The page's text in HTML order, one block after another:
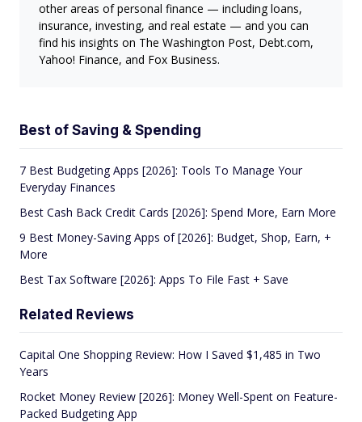
other areas of personal finance — including loans,
insurance, investing, and real estate — and you can
find his insights on The Washington Post, Debt.com,
Yahoo! Finance, and Fox Business.
Best of Saving & Spending
7 Best Budgeting Apps [2026]: Tools To Manage Your
Everyday Finances
Best Cash Back Credit Cards [2026]: Spend More, Earn More
9 Best Money-Saving Apps of [2026]: Budget, Shop, Earn, +
More
Best Tax Software [2026]: Apps To File Fast + Save
Related Reviews
Capital One Shopping Review: How I Saved $1,485 in Two
Years
Rocket Money Review [2026]: Money Well-Spent on Feature-
Packed Budgeting App